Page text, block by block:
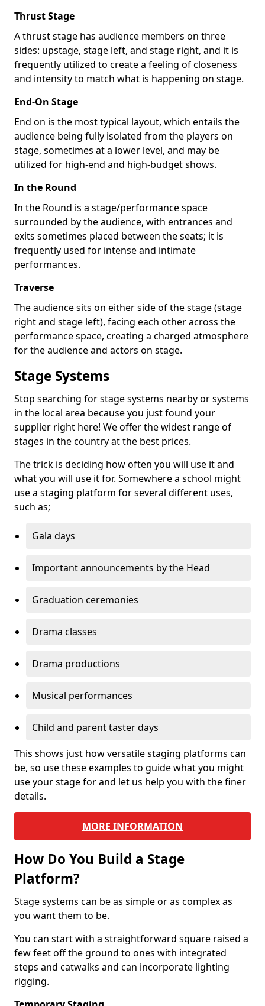
Thrust Stage
A thrust stage has audience members on three
sides: upstage, stage left, and stage right, and it is
frequently utilized to create a feeling of closeness
and intensity to match what is happening on stage.
End-On Stage
End on is the most typical layout, which entails the
audience being fully isolated from the players on
stage, sometimes at a lower level, and may be
utilized for high-end and high-budget shows.
In the Round
In the Round is a stage/performance space
surrounded by the audience, with entrances and
exits sometimes placed between the seats; it is
frequently used for intense and intimate
performances.
Traverse
The audience sits on either side of the stage (stage
right and stage left), facing each other across the
performance space, creating a charged atmosphere
for the audience and actors on stage.
Stage Systems
Stop searching for stage systems nearby or systems
in the local area because you just found your
supplier right here! We offer the widest range of
stages in the country at the best prices.
The trick is deciding how often you will use it and
what you will use it for. Somewhere a school might
use a staging platform for several different uses,
such as;
Gala days
Important announcements by the Head
Graduation ceremonies
Drama classes
Drama productions
Musical performances
Child and parent taster days
This shows just how versatile staging platforms can
be, so use these examples to guide what you might
use your stage for and let us help you with the finer
details.
MORE INFORMATION
How Do You Build a Stage
Platform?
Stage systems can be as simple or as complex as
you want them to be.
You can start with a straightforward square raised a
few feet off the ground to ones with integrated
steps and catwalks and can incorporate lighting
rigging.